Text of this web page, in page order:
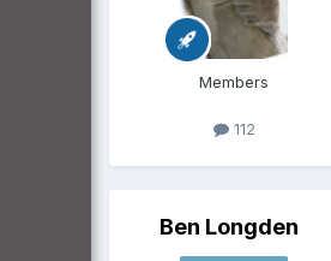
Members
112
Ben Longden